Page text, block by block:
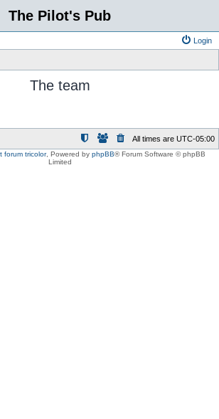
The Pilot's Pub
Login
The team
All times are UTC-05:00
forum tricolor, Powered by phpBB® Forum Software © phpBB
Limited